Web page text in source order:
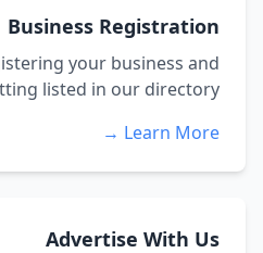
Business Registration
your business and
listed in our directory.
Learn More →
Advertise With Us